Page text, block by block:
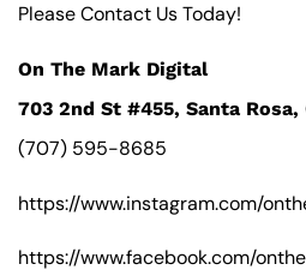
Please Contact Us Today!
On The Mark Digital
703 2nd St #455, Santa Rosa,
(707) 595-8685
https://www.instagram.com/
https://www.facebook.com/